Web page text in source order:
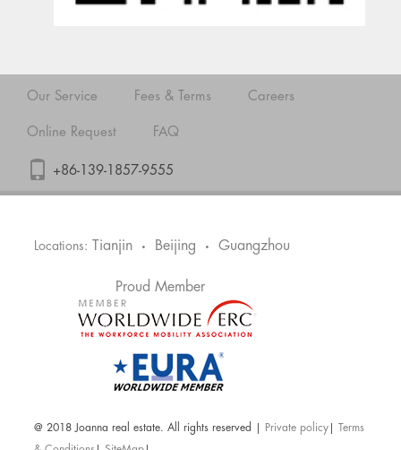
Our Service Fees & Terms Careers
Online Request FAQ
+86-139-1857-9555
Locations: Tianjin • Beijing • Guangzhou
Proud Member
@ 2018 Joanna real estate. All rights reserved | Private policy
Terms